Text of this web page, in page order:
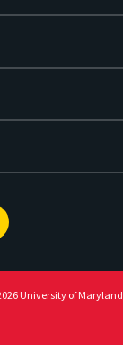
University of Maryland